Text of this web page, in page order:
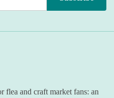
flea and craft market fans: an